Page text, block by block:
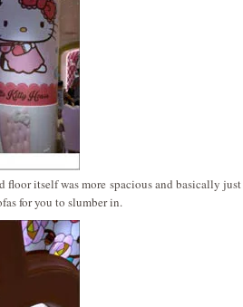
floor itself was more spacious and basically just
for you to slumber in.